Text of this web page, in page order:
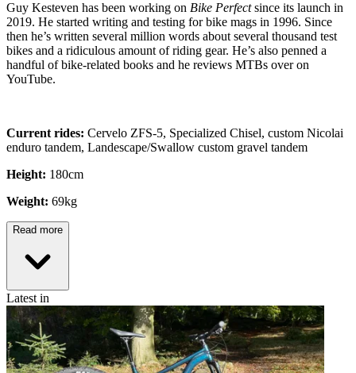
Guy Kesteven has been working on Bike Perfectsince its launch in
2019. He started writing and testing for bike mags in 1996. Since
then he’s written several million words about several thousand test
bikes and a ridiculous amount of riding gear. He’s also penned a
handful of bike-related books and he reviews MTBs over on
YouTube.
Current rides: Cervelo ZFS-5, Specialized Chisel, custom Nicolai
enduro tandem, Landescape/Swallow custom gravel tandem
Height: 180cm
Weight: 69kg
Read more
Latest in